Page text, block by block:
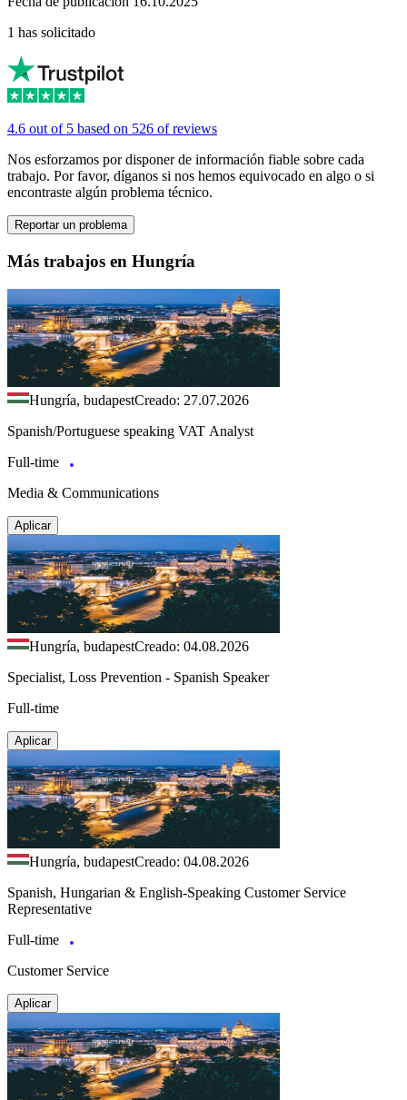
1 has solicitado
4.6 out of 5 based on 526 of reviews
Nos esforzamos por disponer de información fiable sobre cada
trabajo. Por favor, díganos si nos hemos equivocado en algo o si
encontraste algún problema técnico.
Reportar un problema
Más trabajos en Hungría
Hungría, budapestCreado: 27.07.2026
Spanish/Portuguese speaking VAT Analyst
Full-time
Media & Communications
Aplicar
Hungría, budapestCreado: 04.08.2026
Specialist, Loss Prevention - Spanish Speaker
Full-time
Aplicar
Hungría, budapestCreado: 04.08.2026
Spanish, Hungarian & English-Speaking Customer Service
Representative
Full-time
Customer Service
Aplicar